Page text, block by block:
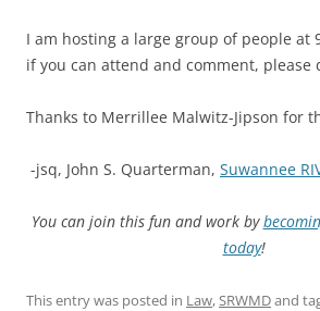
I am hosting a large group of people at
if you can attend and comment, please
Thanks to Merrillee Malwitz-Jipson for
-jsq, John S. Quarterman, Suwannee
You can join this fun and work by
today!
This entry was posted in Law,SRWMDand